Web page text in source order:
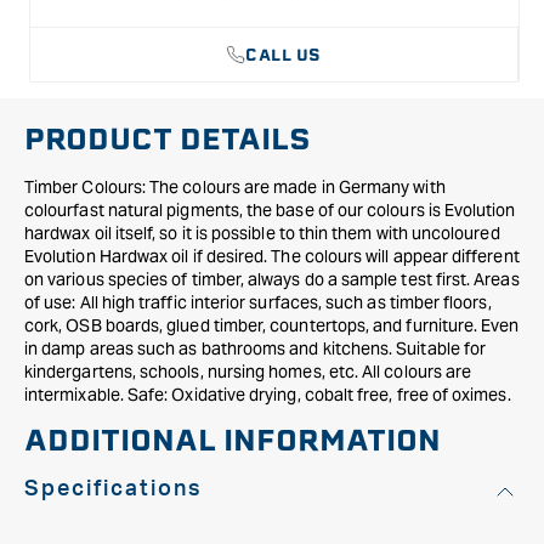
CALL US
PRODUCT DETAILS
Timber Colours: The colours are made in Germany with
colourfast natural pigments, the base of our colours is Evolution
hardwax oil itself, so it is possible to thin them with uncoloured
Evolution Hardwax oil if desired. The colours will appear different
on various species of timber, always do a sample test first. Areas
of use: All high traffic interior surfaces, such as timber floors,
cork, OSB boards, glued timber, countertops, and furniture. Even
in damp areas such as bathrooms and kitchens. Suitable for
kindergartens, schools, nursing homes, etc. All colours are
intermixable. Safe: Oxidative drying, cobalt free, free of oximes.
ADDITIONAL INFORMATION
Specifications